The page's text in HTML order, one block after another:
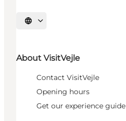
Select language
About VisitVejle
Contact VisitVejle
Opening hours
Get our experience guide